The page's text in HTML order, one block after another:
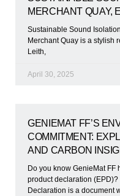
MERCHANT QUAY,
Sustainable Sound
Merchant Quay is a stylish
Leith,
April 30, 2025
GENIEMAT FF’S
COMMITMENT:
AND CARBON
Do you know GenieMat FF
product declaration
Declaration is a document